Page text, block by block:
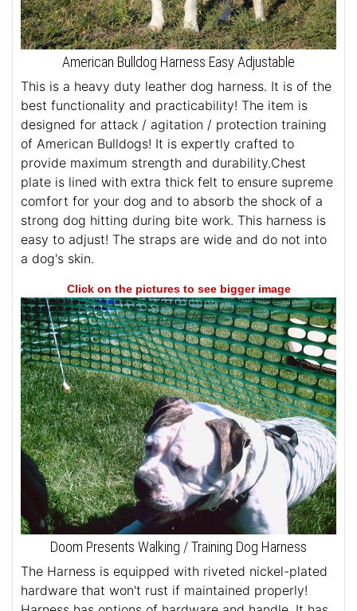
American Bulldog Harness Easy Adjustable
This is a heavy duty leather dog harness. It is of the
best functionality and practicability! The item is
designed for attack / agitation / protection training
of American Bulldogs! It is expertly crafted to
provide maximum strength and durability.Chest
plate is lined with extra thick felt to ensure supreme
comfort for your dog and to absorb the shock of a
strong dog hitting during bite work. This harness is
easy to adjust! The straps are wide and do not into
a dog's skin.
Click on the pictures to see bigger image
Doom Presents Walking / Training Dog Harness
The Harness is equipped with riveted nickel-plated
hardware that won't rust if maintained properly!